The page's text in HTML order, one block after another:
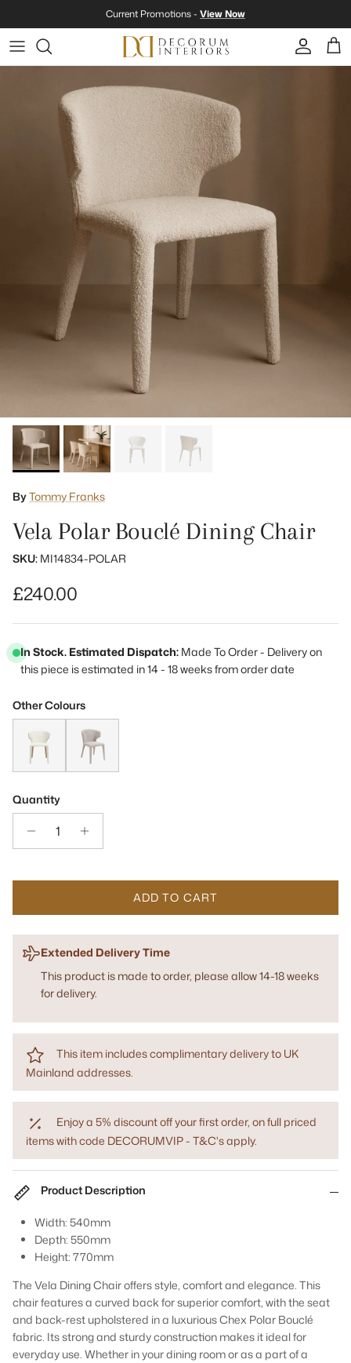
Current Promotions - View Now
Account
Cart
ByTommy Franks
Vela Polar Bouclé Dining Chair
SKU: MI14834-POLAR
Regular price
£240.00
In Stock. Estimated Dispatch: Made To Order - Delivery on
this piece is estimated in 14 - 18 weeks from order date
Other Colours
Quantity
ADD TO CART
Extended Delivery Time
This product is made to order, please allow 14-18 weeks
for delivery.
This item includes complimentary delivery to UK
Mainland addresses.
Enjoy a 5% discount off your first order, on full priced
items with code DECORUMVIP - T&C's apply.
Product Description
Width: 540mm
Depth: 550mm
Height: 770mm
The Vela Dining Chair offers style, comfort and elegance. This
chair features a curved back for superior comfort, with the seat
and back-rest upholstered in a luxurious Chex Polar Bouclé
fabric. Its strong and sturdy construction makes it ideal for
everyday use. Whether in your dining room or as a part of a